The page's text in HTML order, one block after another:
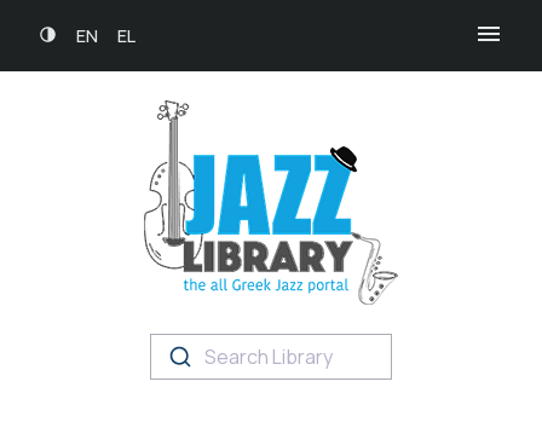
EN EL
Search Library